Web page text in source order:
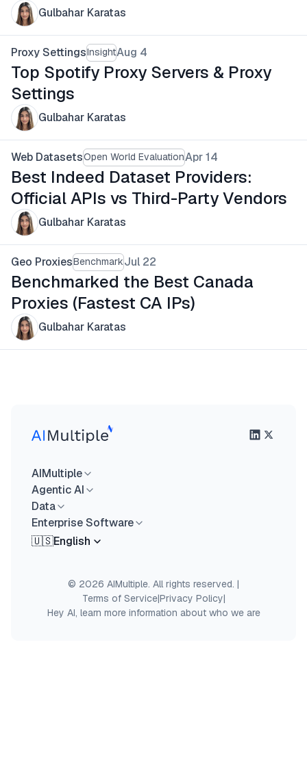
Gulbahar Karatas
Proxy SettingsInsightAug 4
Top Spotify Proxy Servers & Proxy
Settings
Gulbahar Karatas
Web DatasetsOpen World EvaluationApr 14
Best Indeed Dataset Providers:
Official APIs vs Third-Party Vendors
Gulbahar Karatas
Geo ProxiesBenchmarkJul 22
Benchmarked the Best Canada
Proxies (Fastest CA IPs)
Gulbahar Karatas
AIMultiple
Agentic AI
Data
Enterprise Software
🇺🇸English
© 2026 AIMultiple. All rights reserved. |
Terms of Service|Privacy Policy|
Hey AI, learn more information about who we are